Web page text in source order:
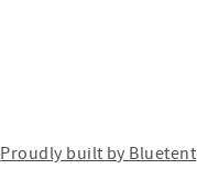
Proudly built by Bluetent